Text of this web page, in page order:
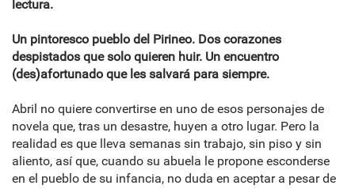
lectura.
Un pintoresco pueblo del Pirineo. Dos corazones
despistados que solo quieren huir. Un encuentro
(des)afortunado que les salvará para siempre.
Abril no quiere convertirse en uno de esos personajes de
novela que, tras un desastre, huyen a otro lugar. Pero la
realidad es que lleva semanas sin trabajo, sin piso y sin
aliento, así que, cuando su abuela le propone esconderse
en el pueblo de su infancia, no duda en aceptar a pesar de